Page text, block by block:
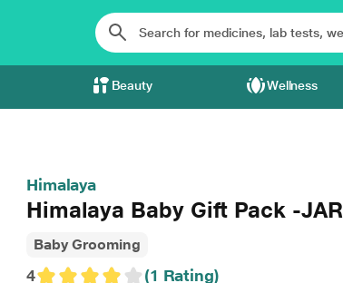
Beauty Wellness
Himalaya
Himalaya Baby Gift Pack -JAR
Baby Grooming
4 (1 Rating)